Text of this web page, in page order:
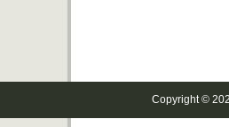
Copyright ©